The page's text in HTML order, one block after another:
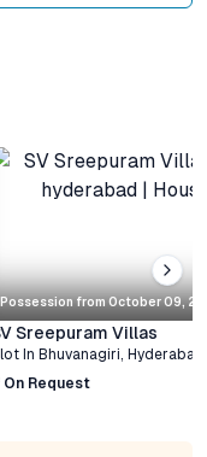
Possession from October 09,
Sreepuram Villas
In Bhuvanagiri, Hyderabad
On Request